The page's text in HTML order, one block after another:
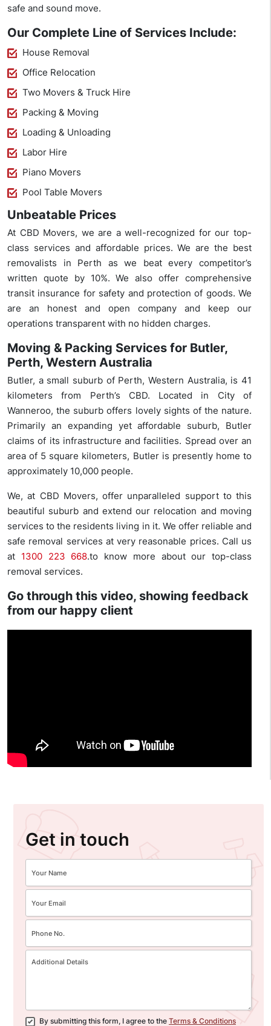
safe and sound move.
Our Complete Line of Services Include:
House Removal
Office Relocation
Two Movers & Truck Hire
Packing & Moving
Loading & Unloading
Labor Hire
Piano Movers
Pool Table Movers
Unbeatable Prices
At CBD Movers, we are a well-recognized for our top-
class services and affordable prices. We are the best
removalists in Perth as we beat every competitor’s
written quote by 10%. We also offer comprehensive
transit insurance for safety and protection of goods. We
are an honest and open company and keep our
operations transparent with no hidden charges.
Moving & Packing Services for Butler,
Perth, Western Australia
Butler, a small suburb of Perth, Western Australia, is 41
kilometers from Perth’s CBD. Located in City of
Wanneroo, the suburb offers lovely sights of the nature.
Primarily an expanding yet affordable suburb, Butler
claims of its infrastructure and facilities. Spread over an
area of 5 square kilometers, Butler is presently home to
approximately 10,000 people.
We, at CBD Movers, offer unparalleled support to this
beautiful suburb and extend our relocation and moving
services to the residents living in it. We offer reliable and
safe removal services at very reasonable prices. Call us
at 1300 223 668.to know more about our top-class
removal services.
Go through this video, showing feedback
from our happy client
Get in touch
By submitting this form, I agree to the Terms & Conditions